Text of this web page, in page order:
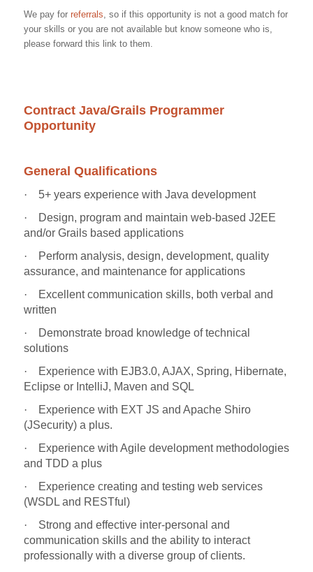
We pay for referrals , so if this opportunity is not a good match for
your skills or you are not available but know someone who is,
please forward this link to them.
Contract Java/Grails Programmer
Opportunity
General Qualifications
· 5+ years experience with Java development
·
Design, program and maintain web-based J2EE
and/or Grails based applications
·
Perform analysis, design, development, quality
assurance, and maintenance for applications
·
Excellent communication skills, both verbal and
written
·
Demonstrate broad knowledge of technical
solutions
·
Experience with EJB3.0, AJAX, Spring, Hibernate,
Eclipse or IntelliJ, Maven and SQL
·
Experience with EXT JS and Apache Shiro
(JSecurity) a plus.
·
Experience with Agile development methodologies
and TDD a plus
·
Experience creating and testing web services
(WSDL and RESTful)
· Strong and effective inter-personal and
communication skills and the ability to interact
professionally with a diverse group of clients.